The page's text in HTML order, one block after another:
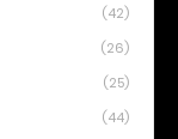
(42)
(26)
(25)
(44)